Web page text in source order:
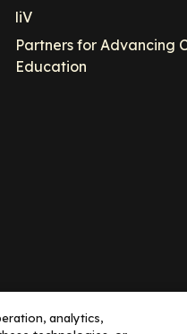
liV
Partners for Advancing
Education
analytics,